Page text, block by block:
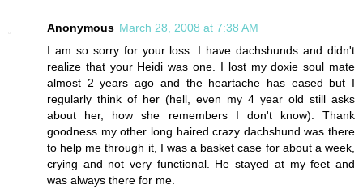
Anonymous March 28, 2008 at 7:38 AM
I am so sorry for your loss. I have dachshunds and didn't
realize that your Heidi was one. I lost my doxie soul mate
almost 2 years ago and the heartache has eased but I
regularly think of her (hell, even my 4 year old still asks
about her, how she remembers I don't know). Thank
goodness my other long haired crazy dachshund was there
to help me through it, I was a basket case for about a week,
crying and not very functional. He stayed at my feet and
was always there for me.